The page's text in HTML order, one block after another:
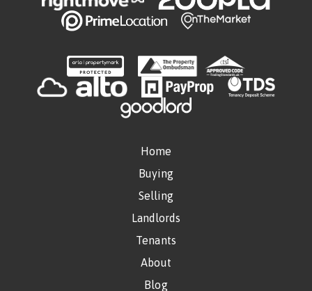
Home
Buying
Selling
Landlords
Tenants
About
Blog